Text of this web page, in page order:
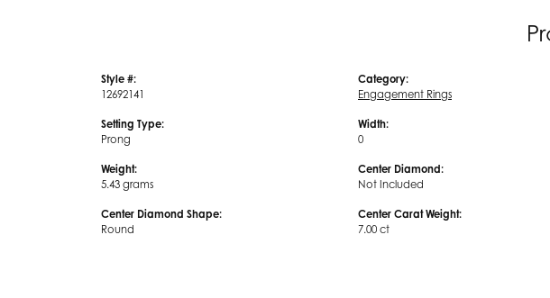
Style #:
12692141
Setting Type:
Prong
Weight:
5.43 grams
Center Diamond Shape:
Round
Category:
Engagement Rings
Width:
0
Center Diamond:
Not Included
Center Carat Weight:
7.00 ct